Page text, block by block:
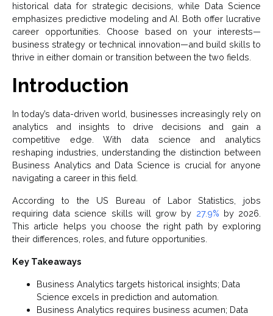
historical data for strategic decisions, while Data Science
emphasizes predictive modeling and AI. Both offer lucrative
career opportunities. Choose based on your interests—
business strategy or technical innovation—and build skills to
thrive in either domain or transition between the two fields.
Introduction
In today’s data-driven world, businesses increasingly rely on
analytics and insights to drive decisions and gain a
competitive edge. With data science and analytics
reshaping industries, understanding the distinction between
Business Analytics and Data Science is crucial for anyone
navigating a career in this field.
According to the US Bureau of Labor Statistics, jobs
requiring data science skills will grow by 27.9% by 2026.
This article helps you choose the right path by exploring
their differences, roles, and future opportunities.
Key Takeaways
Business Analytics targets historical insights; Data
Science excels in prediction and automation.
Business Analytics requires business acumen; Data